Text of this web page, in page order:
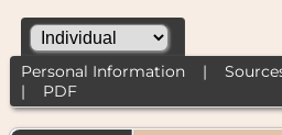
Personal Information|
| PDF